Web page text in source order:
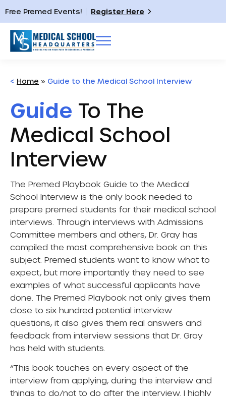
Free Premed Events! Register Here
< Home » Guide to the Medical School Interview
Guide To The
Medical School
Interview
The Premed Playbook Guide to the Medical
School Interview is the only book needed to
prepare premed students for their medical school
interviews. Through interviews with Admissions
Committee members and others, Dr. Gray has
compiled the most comprehensive book on this
subject. Premed students want to know what to
expect, but more importantly they need to see
examples of what successful applicants have
done. The Premed Playbook not only gives them
close to six hundred potential interview
questions, it also gives them real answers and
feedback from interview sessions that Dr. Gray
has held with students.
“This book touches on every aspect of the
interview from applying, during the interview and
things to do/not to do after the interview. I highly